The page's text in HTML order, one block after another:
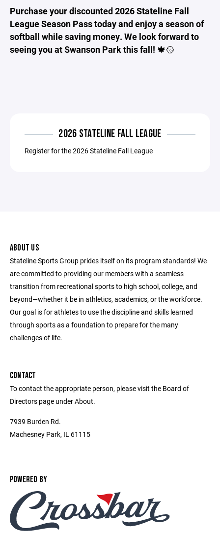
Purchase your discounted 2026 Stateline Fall
League Season Pass today and enjoy a season of
softball while saving money. We look forward to
seeing you at Swanson Park this fall! 🍁🥎
2026 STATELINE FALL LEAGUE
Register for the 2026 Stateline Fall League
ABOUT US
Stateline Sports Group prides itself on its program standards! We
are committed to providing our members with a seamless
transition from recreational sports to high school, college, and
beyond—whether it be in athletics, academics, or the workforce.
Our goal is for athletes to use the discipline and skills learned
through sports as a foundation to prepare for the many
challenges of life.
CONTACT
To contact the appropriate person, please visit the Board of
Directors page under About.
7939 Burden Rd.
Machesney Park, IL 61115
POWERED BY